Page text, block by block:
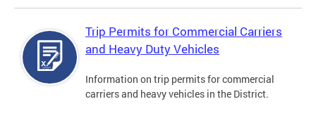
Trip Permits for Commercial Carriers
and Heavy Duty Vehicles
Information on trip permits for commercial
carriers and heavy vehicles in the District.